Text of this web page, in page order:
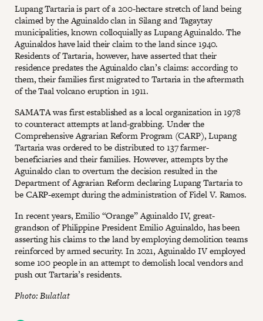
Lupang Tartaria is part of a 200-hectare stretch of land being
claimed by the Aguinaldo clan in Silang and Tagaytay
municipalities, known colloquially as Lupang Aguinaldo. The
Aguinaldos have laid their claim to the land since 1940.
Residents of Tartaria, however, have asserted that their
residence predates the Aguinaldo clan’s claims: according to
them, their families first migrated to Tartaria in the aftermath
of the Taal volcano eruption in 1911.
SAMATA was first established as a local organization in 1978
to counteract attempts at land-grabbing. Under the
Comprehensive Agrarian Reform Program (CARP), Lupang
Tartaria was ordered to be distributed to 137 farmer-
beneficiaries and their families. However, attempts by the
Aguinaldo clan to overturn the decision resulted in the
Department of Agrarian Reform declaring Lupang Tartaria to
be CARP-exempt during the administration of Fidel V. Ramos.
In recent years, Emilio “Orange” Aguinaldo IV, great-
grandson of Philippine President Emilio Aguinaldo, has been
asserting his claims to the land by employing demolition teams
reinforced by armed security. In 2021, Aguinaldo IV employed
some 100 people in an attempt to demolish local vendors and
push out Tartaria’s residents.
Photo: Bulatlat